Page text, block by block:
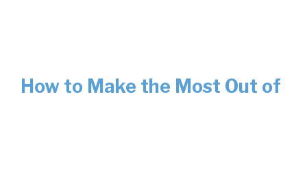
How to Make the Most Out of